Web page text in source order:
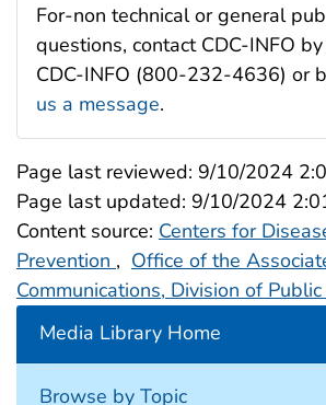
For-non technical or general
questions, contact CDC-INFO
CDC-INFO (800-232-4636) or
us a message.
Page last reviewed: 9/10/2024
Page last updated: 9/10/2024
Content source: Centers for
Prevention , Office of the
Communications, Division of
Media Library Home
Browse by Topic